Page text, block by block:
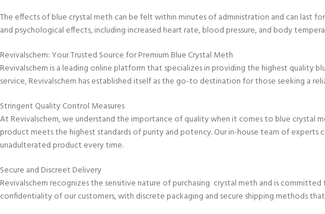
The effects of blue crystal meth can be felt within minutes of administration and can last
and psychological effects, including increased heart rate, blood pressure, and body
Revivalschem: Your Trusted Source for Premium Blue Crystal Meth
Revivalschem is a leading online platform that specializes in providing the highest
service, Revivalschem has established itself as the go-to destination for those seeking a
Stringent Quality Control Measures
At Revivalschem, we understand the importance of quality when it comes to blue crystal
product meets the highest standards of purity and potency. Our in-house team of
unadulterated product every time.
Secure and Discreet Delivery
Revivalschem recognizes the sensitive nature of purchasing crystal meth and is
confidentiality of our customers, with discrete packaging and secure shipping methods